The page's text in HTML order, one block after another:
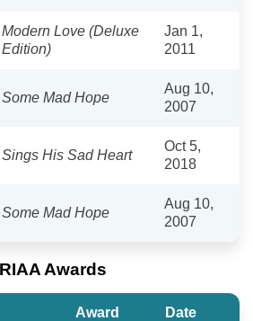
Modern Love (Deluxe
Edition)
Jan 1,
2011
Some Mad Hope
Aug 10,
2007
Sings His Sad Heart
Oct 5,
2018
Some Mad Hope
Aug 10,
2007
Awards
Award Date